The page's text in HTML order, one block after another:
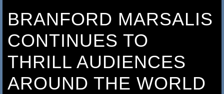
BRANFORD MARSALIS
CONTINUES TO
THRILL AUDIENCES
AROUND THE WORLD